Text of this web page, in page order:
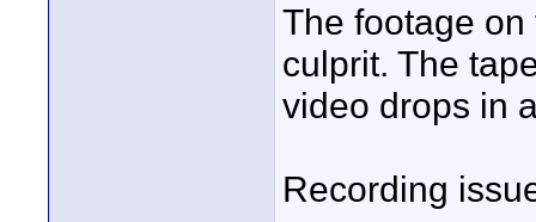
The footage
culprit. The
video drops in
Recording